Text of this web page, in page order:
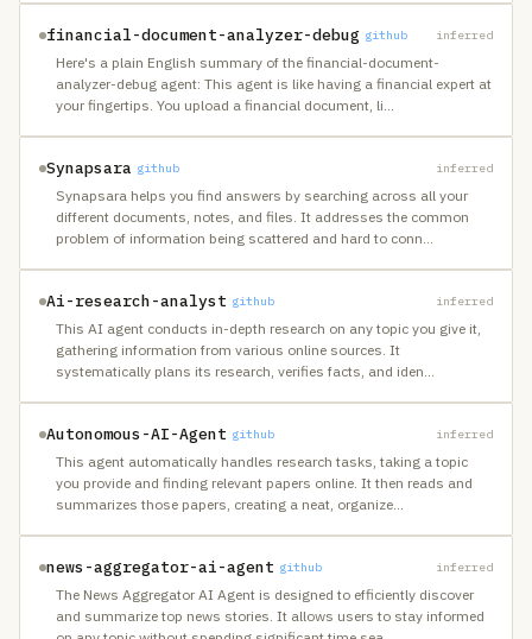
financial-document-analyzer-debug github inferred
Here's a plain English summary of the financial-document-
analyzer-debug agent: This agent is like having a financial expert at
your fingertips. You upload a financial document, li…
Synapsara github inferred
Synapsara helps you find answers by searching across all your
different documents, notes, and files. It addresses the common
problem of information being scattered and hard to conn…
Ai-research-analyst github inferred
This AI agent conducts in-depth research on any topic you give it,
gathering information from various online sources. It
systematically plans its research, verifies facts, and iden…
Autonomous-AI-Agent github inferred
This agent automatically handles research tasks, taking a topic
you provide and finding relevant papers online. It then reads and
summarizes those papers, creating a neat, organize…
news-aggregator-ai-agent github inferred
The News Aggregator AI Agent is designed to efficiently discover
and summarize top news stories. It allows users to stay informed